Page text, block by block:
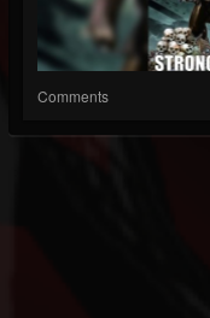
Comments